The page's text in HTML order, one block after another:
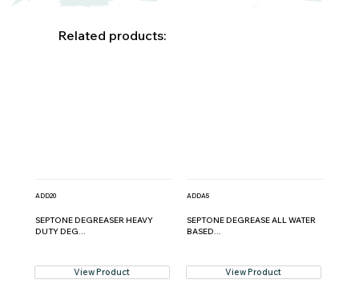
Related products:
ADD20
SEPTONE DEGREASER HEAVY
DUTY DEG...
View Product
ADDA5
SEPTONE DEGREASE ALL WATER
BASED...
View Product